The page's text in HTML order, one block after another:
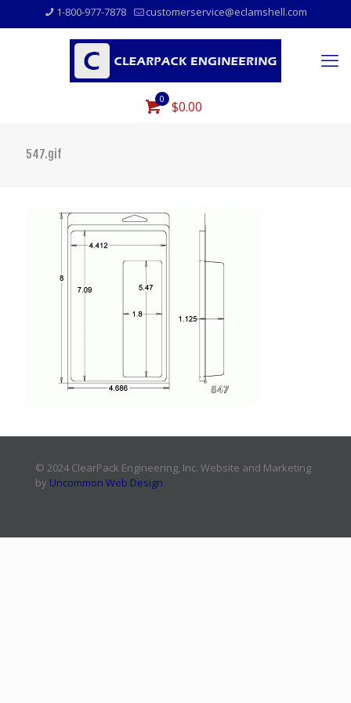
1-800-977-7878 customerservice@eclamshell.com
0 $0.00
547.gif
© 2024 ClearPack Engineering, Inc. Website and Marketing
by Uncommon Web Design